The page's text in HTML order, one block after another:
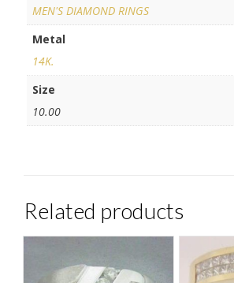
MEN'S DIAMOND RINGS
Metal
14K.
Size
10.00
Related products